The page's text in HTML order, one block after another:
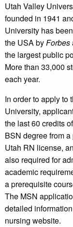
Utah Valley
founded in 1941
University has
the USA byForbes
the largest public
More than 33,000
each year.
In order to apply to
University,
the last 60 credits
BSN degree from
Utah RN license,
also required for
academic
a prerequisite
The MSN
detailed
nursing website.